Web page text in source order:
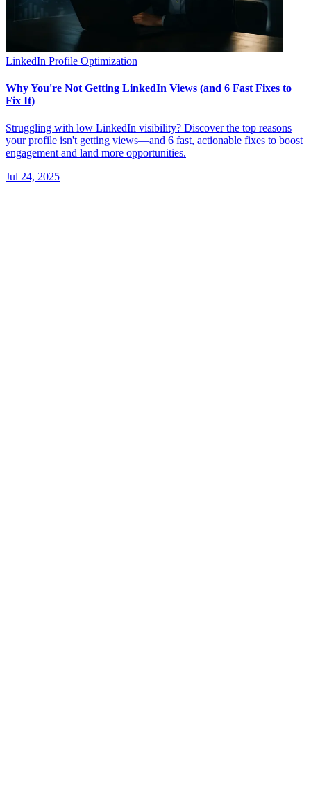
LinkedIn Profile Optimization
Why You're Not Getting LinkedIn Views (and 6 Fast Fixes to
Fix It)
Struggling with low LinkedIn visibility? Discover the top reasons
your profile isn't getting views—and 6 fast, actionable fixes to boost
engagement and land more opportunities.
Jul 24, 2025